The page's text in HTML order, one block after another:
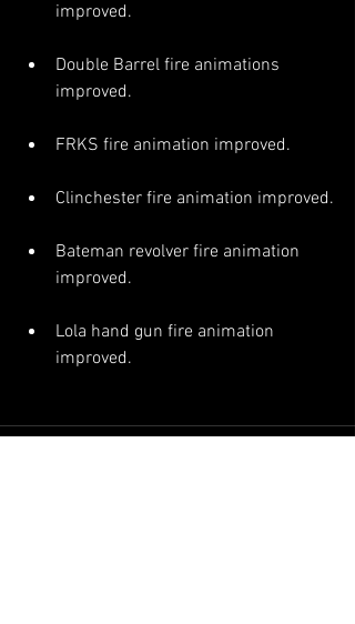
improved.
Double Barrel fire animations
improved.
FRKS fire animation improved.
Clinchester fire animation improved.
Bateman revolver fire animation
improved.
Lola hand gun fire animation
improved.